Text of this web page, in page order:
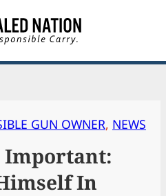
GUN OWNER, NEWS
Important:
In